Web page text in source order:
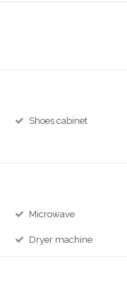
Shoes cabinet
Microwave
Dryer machine